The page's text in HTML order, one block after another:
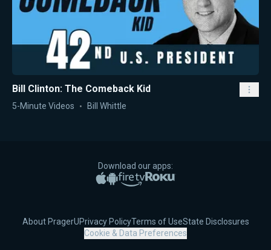
Bill Clinton: The Comeback Kid
5-Minute Videos Bill Whittle
Download our apps:
Apple App Store
Google PlayAmazon Fire TV
Roku
About PragerUPrivacy PolicyTerms of UseState Disclosures
Cookie & Data Preferences